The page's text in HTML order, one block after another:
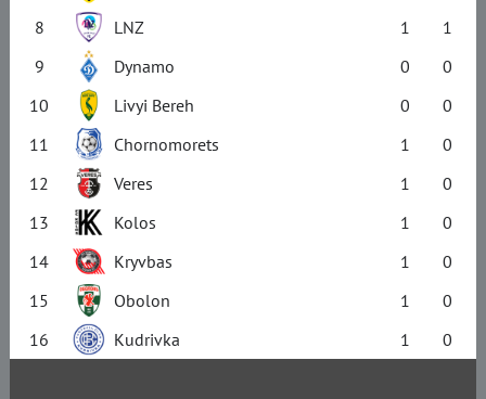
8
LNZ 1
1
9
Dynamo 0
0
10
Livyi Bereh 0
0
11
Chornomorets 1
0
12
Veres 1
0
13
Kolos 1
0
14
Kryvbas 1
0
15
Obolon 1
0
16
Kudrivka 1 0